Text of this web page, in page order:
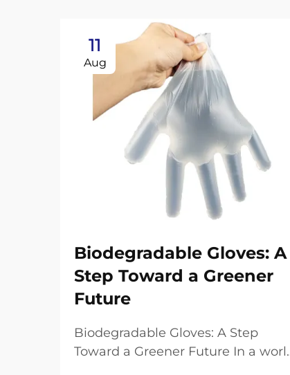
11
Aug
Biodegradable Gloves: A
Step Toward a Greener
Future
Biodegradable Gloves: A Step
Toward a Greener Future In a